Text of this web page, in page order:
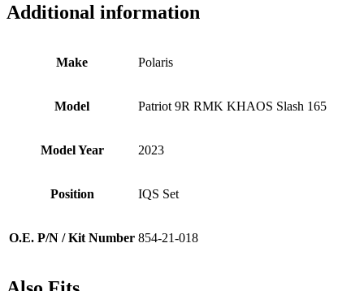
Additional information
Make Polaris
Model Patriot 9R RMK KHAOS Slash 165
Model Year 2023
Position IQS Set
O.E. P/N / Kit Number 854-21-018